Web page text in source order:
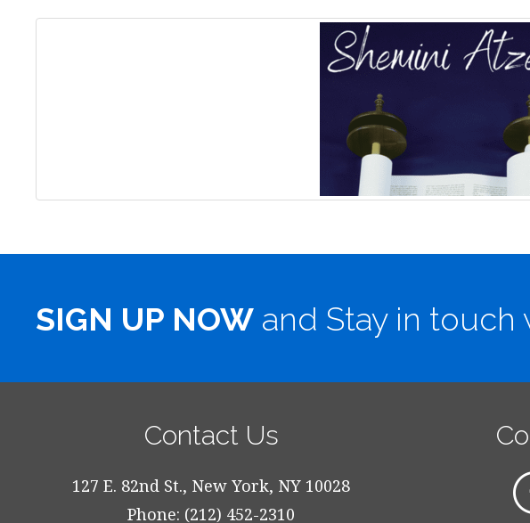
SIGN UP NOW and Stay in touch
Contact Us
127 E. 82nd St., New York, NY 10028
Phone: (212) 452-2310